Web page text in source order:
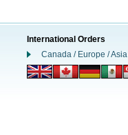
International Orders
Canada / Europe / Asia